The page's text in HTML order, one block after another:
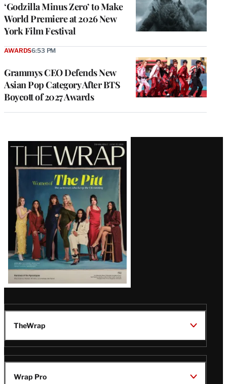
‘Godzilla Minus Zero’ to Make
World Premiere at 2026 New
York Film Festival
Grammys CEO Defends New
Asian Pop Category After BTS
Boycott of 2027 Awards
AWARDS6:53 PM
Latest
Magazine
Issue
TheWrap
Wrap Pro